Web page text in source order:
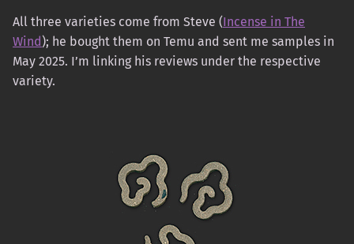
All three varieties come from Steve (Incense in The
Wind ); he bought them on Temu and sent me samples in
May 2025. I’m linking his reviews under the respective
variety.